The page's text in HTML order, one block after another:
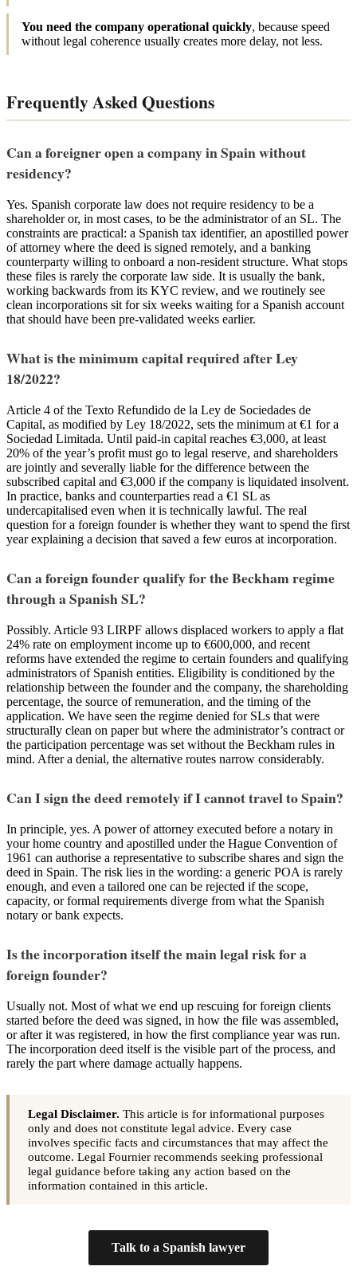
You need the company operational quickly, because speed
without legal coherence usually creates more delay, not less.
Frequently Asked Questions
Can a foreigner open a company in Spain without
residency?
Yes. Spanish corporate law does not require residency to be a
shareholder or, in most cases, to be the administrator of an SL. The
constraints are practical: a Spanish tax identifier, an apostilled power
of attorney where the deed is signed remotely, and a banking
counterparty willing to onboard a non-resident structure. What stops
these files is rarely the corporate law side. It is usually the bank,
working backwards from its KYC review, and we routinely see
clean incorporations sit for six weeks waiting for a Spanish account
that should have been pre-validated weeks earlier.
What is the minimum capital required after Ley
18/2022?
Article 4 of the Texto Refundido de la Ley de Sociedades de
Capital, as modified by Ley 18/2022, sets the minimum at €1 for a
Sociedad Limitada. Until paid-in capital reaches €3,000, at least
20% of the year’s profit must go to legal reserve, and shareholders
are jointly and severally liable for the difference between the
subscribed capital and €3,000 if the company is liquidated insolvent.
In practice, banks and counterparties read a €1 SL as
undercapitalised even when it is technically lawful. The real
question for a foreign founder is whether they want to spend the first
year explaining a decision that saved a few euros at incorporation.
Can a foreign founder qualify for the Beckham regime
through a Spanish SL?
Possibly. Article 93 LIRPF allows displaced workers to apply a flat
24% rate on employment income up to €600,000, and recent
reforms have extended the regime to certain founders and qualifying
administrators of Spanish entities. Eligibility is conditioned by the
relationship between the founder and the company, the shareholding
percentage, the source of remuneration, and the timing of the
application. We have seen the regime denied for SLs that were
structurally clean on paper but where the administrator’s contract or
the participation percentage was set without the Beckham rules in
mind. After a denial, the alternative routes narrow considerably.
Can I sign the deed remotely if I cannot travel to Spain?
In principle, yes. A power of attorney executed before a notary in
your home country and apostilled under the Hague Convention of
1961 can authorise a representative to subscribe shares and sign the
deed in Spain. The risk lies in the wording: a generic POA is rarely
enough, and even a tailored one can be rejected if the scope,
capacity, or formal requirements diverge from what the Spanish
notary or bank expects.
Is the incorporation itself the main legal risk for a
foreign founder?
Usually not. Most of what we end up rescuing for foreign clients
started before the deed was signed, in how the file was assembled,
or after it was registered, in how the first compliance year was run.
The incorporation deed itself is the visible part of the process, and
rarely the part where damage actually happens.
Legal Disclaimer. This article is for informational purposes
only and does not constitute legal advice. Every case
involves specific facts and circumstances that may affect the
outcome. Legal Fournier recommends seeking professional
legal guidance before taking any action based on the
information contained in this article.
Talk to a Spanish lawyer